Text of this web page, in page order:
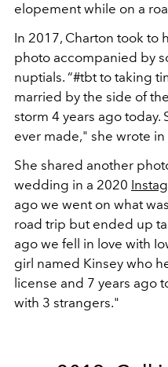
elopement while on a
In 2017, Charton took to
photo accompanied by
nuptials. “#tbt to taking
married by the side of
storm 4 years ago today.
ever made," she wrote
She shared another
wedding in a 2020
ago we went on what
road trip but ended up
ago we fell in love with
girl named Kinsey who
license and 7 years ago
with 3 strangers."